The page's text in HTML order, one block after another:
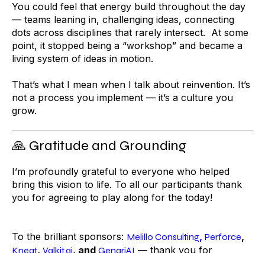
You could feel that energy build throughout the day
— teams leaning in, challenging ideas, connecting
dots across disciplines that rarely intersect. At some
point, it stopped being a “workshop” and became a
living system of ideas in motion.
That’s what I mean when I talk about reinvention. It’s
not a process you implement — it’s a culture you
grow.
🙏 Gratitude and Grounding
I’m profoundly grateful to everyone who helped
bring this vision to life. To all our participants thank
you for agreeing to play along for the today!
To the brilliant sponsors: Melillo Consulting, Perforce,
Kneat, Valkit.ai, and GenariAI — thank you for